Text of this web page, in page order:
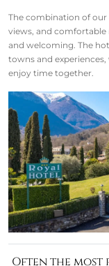
The combination of
views, and
and welcoming. The
towns and
enjoy time together.
Often the most